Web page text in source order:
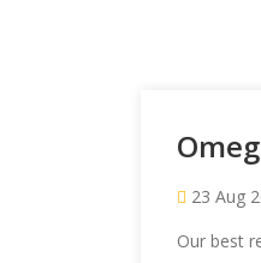
23 Aug
Our best